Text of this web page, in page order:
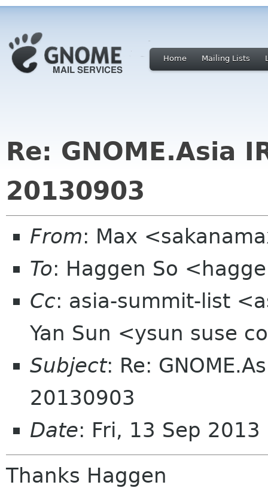
Home Mailing Lists
Re: GNOME.Asia
20130903
From: Max
To: Haggen So
Cc: asia-summit-list
Yan Sun <ysun suse
Subject: Re:
20130903
Date: Fri, 13 Sep
Thanks Haggen